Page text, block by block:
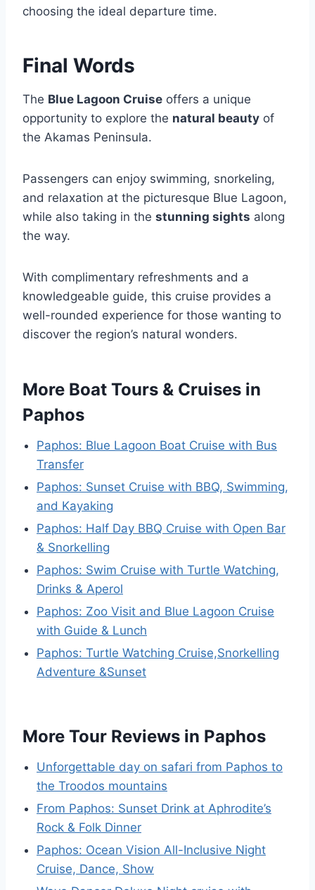
choosing the ideal departure time.
Final Words
The Blue Lagoon Cruise offers a unique
opportunity to explore the natural beauty of
the Akamas Peninsula.
Passengers can enjoy swimming, snorkeling,
and relaxation at the picturesque Blue Lagoon,
while also taking in the stunning sights along
the way.
With complimentary refreshments and a
knowledgeable guide, this cruise provides a
well-rounded experience for those wanting to
discover the region’s natural wonders.
More Boat Tours & Cruises in
Paphos
Paphos: Blue Lagoon Boat Cruise with Bus
Transfer
Paphos: Sunset Cruise with BBQ, Swimming,
and Kayaking
Paphos: Half Day BBQ Cruise with Open Bar
& Snorkelling
Paphos: Swim Cruise with Turtle Watching,
Drinks & Aperol
Paphos: Zoo Visit and Blue Lagoon Cruise
with Guide & Lunch
Paphos: Turtle Watching Cruise,Snorkelling
Adventure &Sunset
More Tour Reviews in Paphos
Unforgettable day on safari from Paphos to
the Troodos mountains
From Paphos: Sunset Drink at Aphrodite’s
Rock & Folk Dinner
Paphos: Ocean Vision All-Inclusive Night
Cruise, Dance, Show